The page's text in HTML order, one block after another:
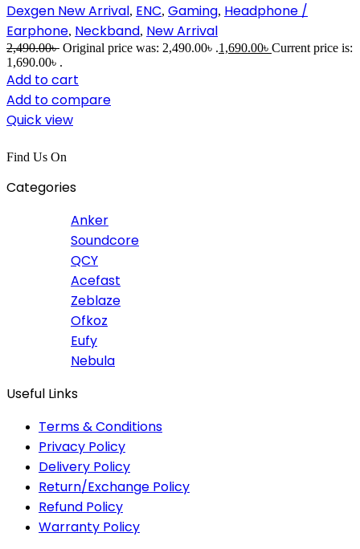
Dexgen New Arrival, ENC, Gaming, Headphone /
Earphone, Neckband, New Arrival
2,490.00৳ Original price was: 2,490.00৳ .1,690.00৳ Current price is:
1,690.00৳ .
Add to cart
Add to compare
Quick view
Find Us On
Categories
Anker
Soundcore
QCY
Acefast
Zeblaze
Ofkoz
Eufy
Nebula
Useful Links
Terms & Conditions
Privacy Policy
Delivery Policy
Return/Exchange Policy
Refund Policy
Warranty Policy